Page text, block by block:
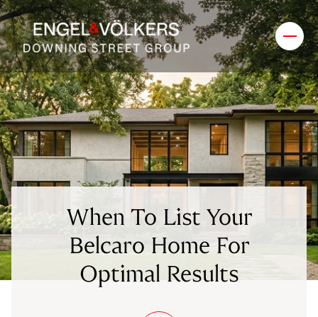
When To List Your
Belcaro Home For
Optimal Results